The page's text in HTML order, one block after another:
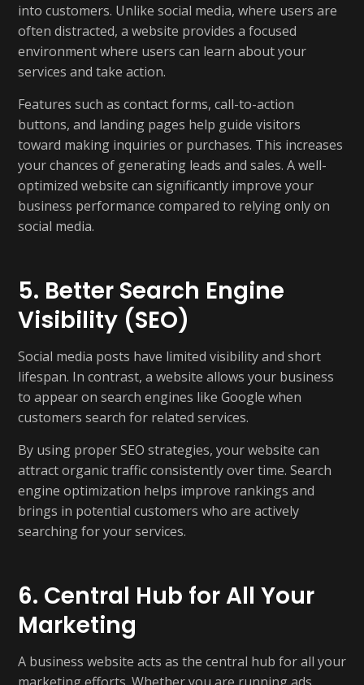
into customers. Unlike social media, where users are
often distracted, a website provides a focused
environment where users can learn about your
services and take action.
Features such as contact forms, call-to-action
buttons, and landing pages help guide visitors
toward making inquiries or purchases. This increases
your chances of generating leads and sales. A well-
optimized website can significantly improve your
business performance compared to relying only on
social media.
5. Better Search Engine
Visibility (SEO)
Social media posts have limited visibility and short
lifespan. In contrast, a website allows your business
to appear on search engines like Google when
customers search for related services.
By using proper SEO strategies, your website can
attract organic traffic consistently over time. Search
engine optimization helps improve rankings and
brings in potential customers who are actively
searching for your services.
6. Central Hub for All Your
Marketing
A business website acts as the central hub for all your